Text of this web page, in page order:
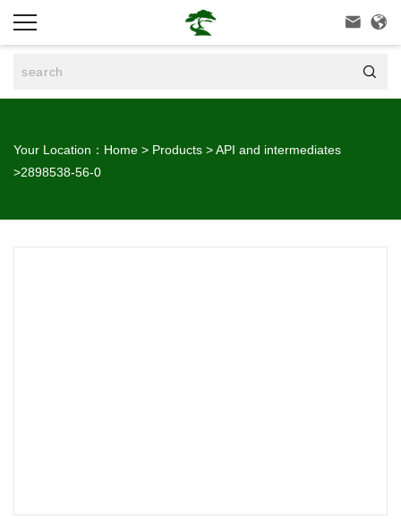
 

Your Location： Home > Products >API and intermediates
>2898538-56-0